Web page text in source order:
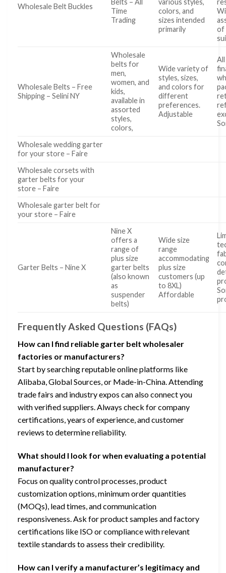
Wholesale Belt Buckles
Time
Trading
colors, and
sizes intended
primarily
of
Wholesale Belts – Free
Shipping – Selini NY
Wholesale
belts for
men,
women, and
kids,
available in
assorted
styles,
colors,
Wide variety of
styles, sizes,
and colors for
different
preferences.
Adjustable
Wholesale wedding garter
for your store – Faire
Wholesale corsets with
garter belts for your
store – Faire
Wholesale garter belt for
your store – Faire
Garter Belts – Nine X
Nine X
offers a
range of
plus size
garter belts
(also known
as
suspender
belts)
Wide size
range
accommodating
plus size
customers (up
to 8XL)
Affordable
Frequently Asked Questions (FAQs)
How can I find reliable garter belt wholesaler
factories or manufacturers?
Start by searching reputable online platforms like
Alibaba, Global Sources, or Made-in-China. Attending
trade fairs and industry expos can also connect you
with verified suppliers. Always check for company
certifications, years of experience, and customer
reviews to determine reliability.
What should I look for when evaluating a potential
manufacturer?
Focus on quality control processes, product
customization options, minimum order quantities
(MOQs), lead times, and communication
responsiveness. Ask for product samples and factory
certifications like ISO or compliance with relevant
textile standards to assess their credibility.
How can I verify a manufacturer’s legitimacy and